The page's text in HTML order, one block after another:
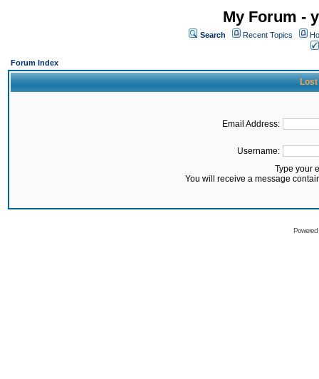
My Forum -
Search Recent Topics
Forum Index
Lost
Email Address:
Username:
Type your
You will receive a message